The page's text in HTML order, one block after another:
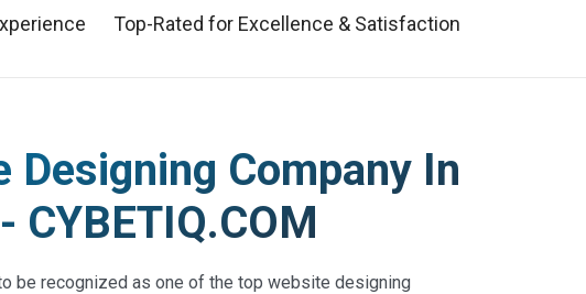
Top-Rated for Excellence & Satisfaction
Designing Company In
CYBETIQ.COM
be recognized as one of the top website designing